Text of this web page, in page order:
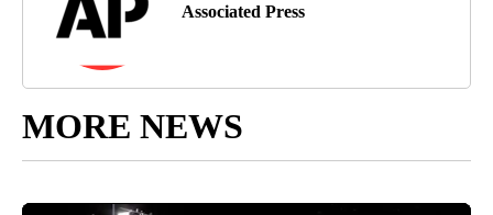
Associated Press
MORE NEWS